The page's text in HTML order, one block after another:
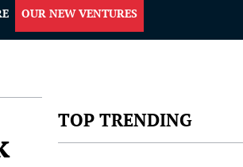
OUR NEW VENTURES
TOP TRENDING